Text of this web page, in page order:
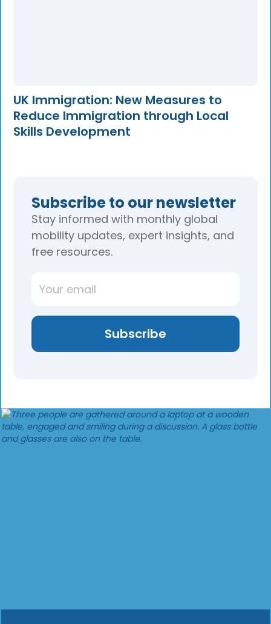
UK Immigration: New Measures to
Reduce Immigration through Local
Skills Development
Subscribe to our newsletter
Stay informed with monthly global
mobility updates, expert insights, and
free resources.